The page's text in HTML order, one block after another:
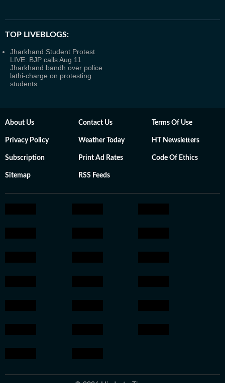
TOP LIVEBLOGS:
Jharkhand Student Protest
LIVE: BJP calls Aug 11
Jharkhand bandh over police
lathi-charge on protesting
students
About Us Contact Us Terms Of Use
Privacy Policy Weather Today HT Newsletters
Subscription Print Ad Rates Code Of Ethics
Sitemap RSS Feeds